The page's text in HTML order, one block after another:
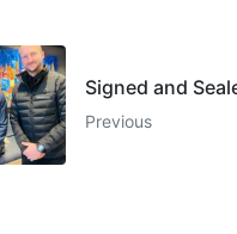
Signed and
Previous